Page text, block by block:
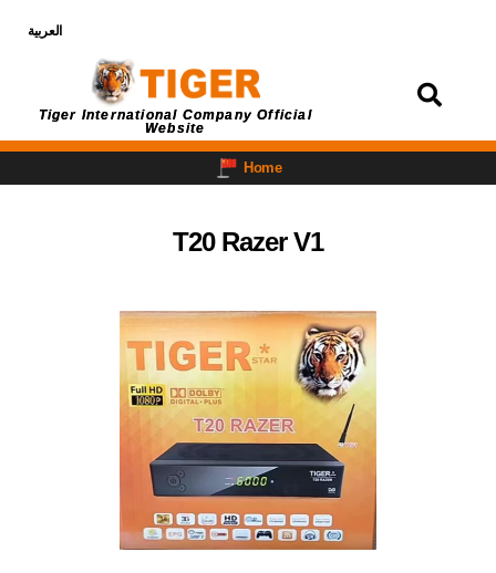
العربية
Tiger International Company Official
Website
Home
T20 Razer V1